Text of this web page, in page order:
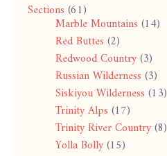
Sections (61)
Marble Mountains (14)
Red Buttes (2)
Redwood Country(3)
Russian Wilderness (3)
Siskiyou Wilderness (13)
Trinity Alps (17)
Trinity River Country(8)
Yolla Bolly(15)